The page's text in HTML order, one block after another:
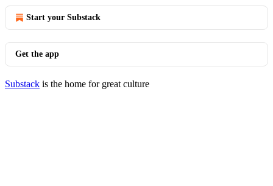
Start your Substack
Get the app
Substack is the home for great culture